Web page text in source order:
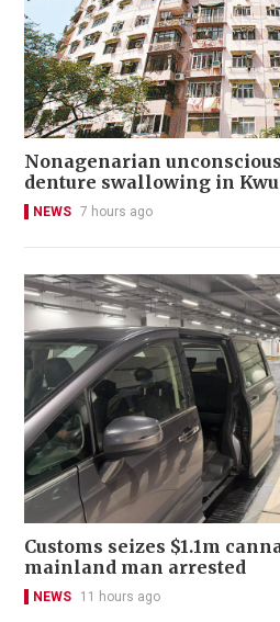
Nonagenarian
denture swallowing in
NEWS 7 hours ago
Customs seizes $1.1m
mainland man arrested
NEWS 11 hours ago